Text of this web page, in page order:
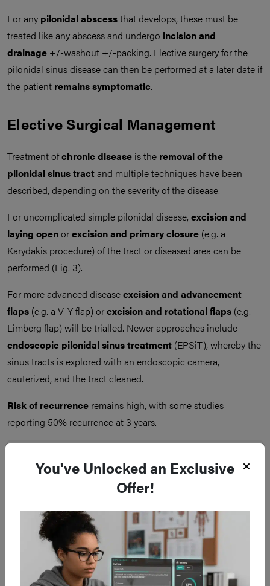
For any pilonidal abscessthat develops, these must be
treated like any abscess and undergo incision and
drainage +/-washout +/-packing. Elective surgery for the
pilonidal sinus disease can then be performed at a later date if
the patient remains symptomatic.
Elective Surgical Management
Treatment ofchronic disease is the removal of the
pilonidal sinus tractand multiple techniques have been
described, depending on the severity of the disease.
For uncomplicated simple pilonidal disease, excision and
laying openorexcision and primary closure (e.g. a
Karydakis procedure) of the tract or diseased area can be
performed (Fig. 3).
For more advanced diseaseexcision and advancement
flaps (e.g. a V–Y flap) orexcision and rotational flaps (e.g.
Limberg flap) will be trialled. Newer approaches include
endoscopic pilonidal sinus treatment (EPSiT), whereby the
sinus tracts is explored with an endoscopic camera,
cauterized, and the tract cleaned.
Risk of recurrence remains high, with some studies
reporting 50% recurrence at 3 years.
Pilonidal Sinus Disease Surgery (A) Excision and Lay Open (B)
You've Unlocked an Exclusive
Offer!